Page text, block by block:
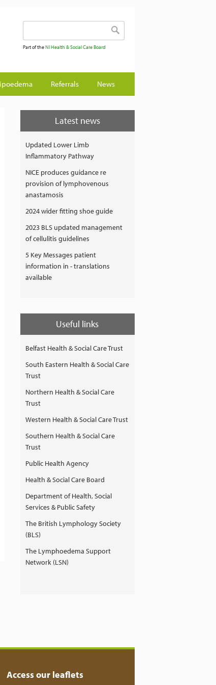
Part of theNI Health & Social Care Board
Referrals News
Latest news
Updated Lower Limb
Inflammatory Pathway
NICE produces guidance re
provision of lymphovenous
anastamosis
2024 wider fitting shoe guide
2023 BLS updated management
of cellulitis guidelines
5 Key Messages patient
information in - translations
available
Useful links
Belfast Health & Social Care Trust
South Eastern Health & Social Care
Trust
Northern Health & Social Care
Trust
Western Health & Social Care Trust
Southern Health & Social Care
Trust
Public Health Agency
Health & Social Care Board
Department of Health, Social
Services & Public Safety
The British Lymphology Society
(BLS)
The Lymphoedema Support
Network (LSN)
Access our leaflets